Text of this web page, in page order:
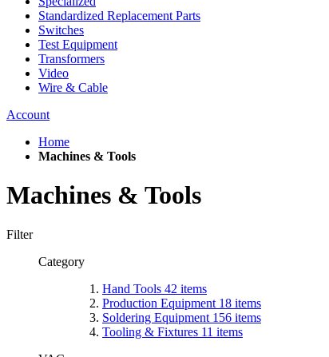
Standardized Replacement Parts
Switches
Test Equipment
Transformers
Video
Wire & Cable
Account
Home
Machines & Tools
Machines & Tools
Filter
Category
Hand Tools 42 items
Production Equipment 18 items
Soldering Equipment 156 items
Tooling & Fixtures 11 items